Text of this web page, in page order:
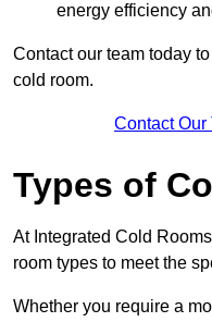
energy efficiency
Contact our team today
cold room.
Contact Our
Types of
At Integrated Cold
room types to meet the
Whether you require a